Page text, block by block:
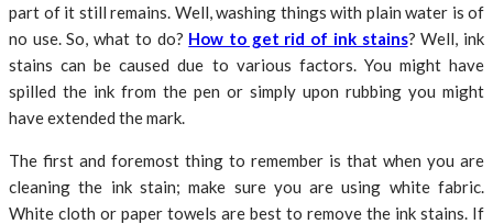
part of it still remains. Well, washing things with plain water is of
no use. So, what to do? How to get rid of ink stains? Well, ink
stains can be caused due to various factors. You might have
spilled the ink from the pen or simply upon rubbing you might
have extended the mark.
The first and foremost thing to remember is that when you are
cleaning the ink stain; make sure you are using white fabric.
White cloth or paper towels are best to remove the ink stains. If